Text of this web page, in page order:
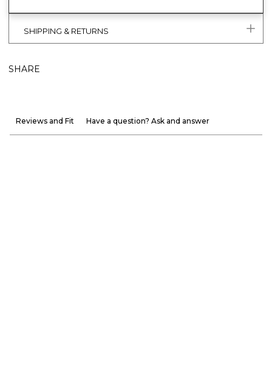
SHIPPING & RETURNS
SHARE
Reviews and Fit Have a question? Ask and answer